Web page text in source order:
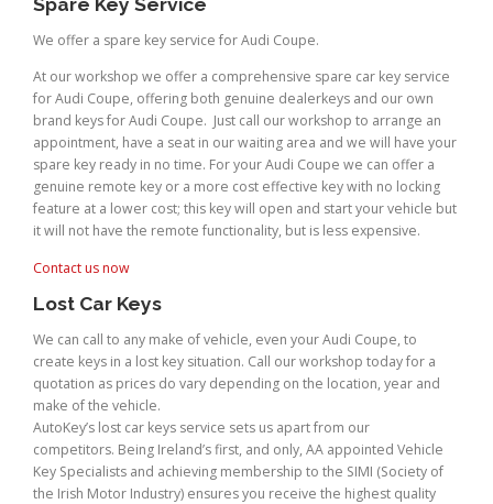
Spare Key Service
We offer a spare key service for Audi Coupe.
At our workshop we offer a comprehensive spare car key service
for Audi Coupe, offering both genuine dealerkeys and our own
brand keys for Audi Coupe. Just call our workshop to arrange an
appointment, have a seat in our waiting area and we will have your
spare key ready in no time. For your Audi Coupe we can offer a
genuine remote key or a more cost effective key with no locking
feature at a lower cost; this key will open and start your vehicle but
it will not have the remote functionality, but is less expensive.
Contact us now
Lost Car Keys
We can call to any make of vehicle, even your Audi Coupe, to
create keys in a lost key situation. Call our workshop today for a
quotation as prices do vary depending on the location, year and
make of the vehicle.
AutoKey’s lost car keys service sets us apart from our
competitors. Being Ireland’s first, and only, AA appointed Vehicle
Key Specialists and achieving membership to the SIMI (Society of
the Irish Motor Industry) ensures you receive the highest quality